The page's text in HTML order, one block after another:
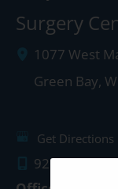
Surgery
1077 West
Green Bay,
Get Directions
920.497.1810